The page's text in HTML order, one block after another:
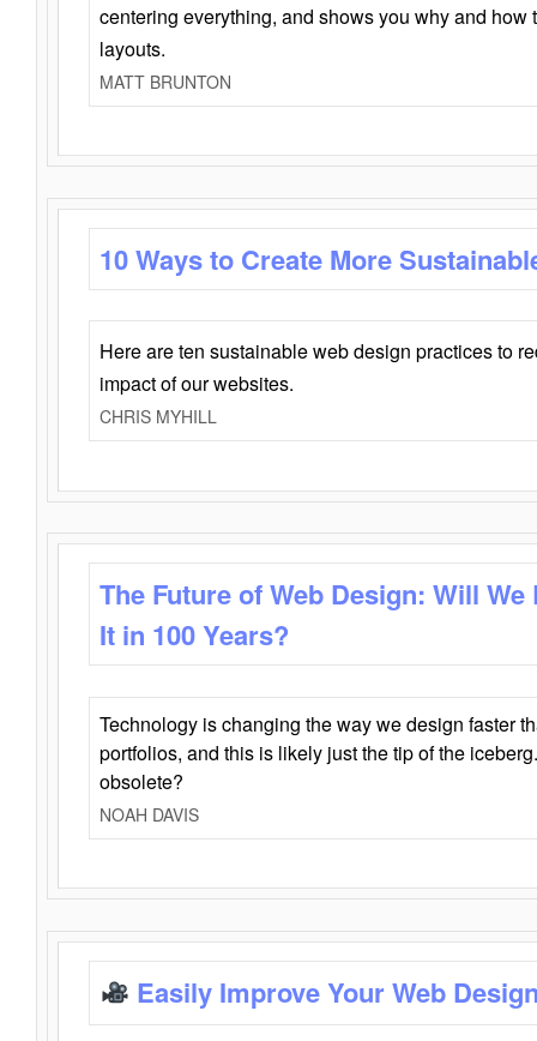
centering everything, and shows you why and how
layouts.
MATT BRUNTON
10 Ways to Create More
Here are ten sustainable web design practices to
impact of our websites.
CHRIS MYHILL
The Future of Web Design: Will
It in 100 Years?
Technology is changing the way we design faster
portfolios, and this is likely just the tip of the
obsolete?
NOAH DAVIS
Easily Improve Your Web